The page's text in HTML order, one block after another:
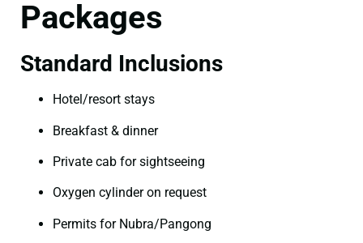
Packages
Standard Inclusions
Hotel/resort stays
Breakfast & dinner
Private cab for sightseeing
Oxygen cylinder on request
Permits for Nubra/Pangong